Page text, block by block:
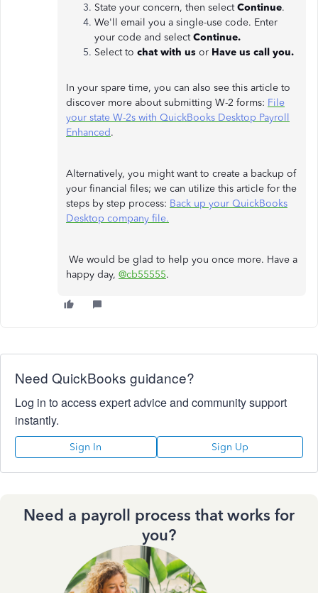
State your concern, then selectContinue.
We'll email you a single-use code. Enter
your code and selectContinue.
Select to chat with us or Have us call you.
In your spare time, you can also see this article to
discover more about submitting W-2 forms: File
your state W-2s with QuickBooks Desktop Payroll
Enhanced.
Alternatively, you might want to create a backup of
your financial files; we can utilize this article for the
steps by step process: Back up your QuickBooks
Desktop company file.
We would be glad to help you once more. Have a
happy day, @cb55555.
Need QuickBooks guidance?
Log in to access expert advice and community support
instantly.
Sign In Sign Up
Need a payroll process that works for
you?